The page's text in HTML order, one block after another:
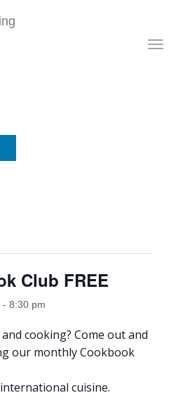
Toggle
Club FREE
- 8:30 pm
cooking? Come out and
our monthly Cookbook
cuisine.